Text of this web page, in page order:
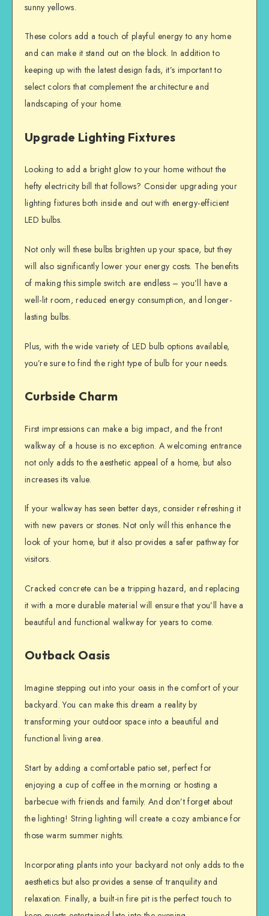
sunny yellows.
These colors add a touch of playful energy to any home
and can make it stand out on the block. In addition to
keeping up with the latest design fads, it’s important to
select colors that complement the architecture and
landscaping of your home.
Upgrade Lighting Fixtures
Looking to add a bright glow to your home without the
hefty electricity bill that follows? Consider upgrading your
lighting fixtures both inside and out with energy-efficient
LED bulbs.
Not only will these bulbs brighten up your space, but they
will also significantly lower your energy costs. The benefits
of making this simple switch are endless – you’ll have a
well-lit room, reduced energy consumption, and longer-
lasting bulbs.
Plus, with the wide variety of LED bulb options available,
you’re sure to find the right type of bulb for your needs.
Curbside Charm
First impressions can make a big impact, and the front
walkway of a house is no exception. A welcoming entrance
not only adds to the aesthetic appeal of a home, but also
increases its value.
If your walkway has seen better days, consider refreshing it
with new pavers or stones. Not only will this enhance the
look of your home, but it also provides a safer pathway for
visitors.
Cracked concrete can be a tripping hazard, and replacing
it with a more durable material will ensure that you’ll have a
beautiful and functional walkway for years to come.
Outback Oasis
Imagine stepping out into your oasis in the comfort of your
backyard. You can make this dream a reality by
transforming your outdoor space into a beautiful and
functional living area.
Start by adding a comfortable patio set, perfect for
enjoying a cup of coffee in the morning or hosting a
barbecue with friends and family. And don’t forget about
the lighting! String lighting will create a cozy ambiance for
those warm summer nights.
Incorporating plants into your backyard not only adds to the
aesthetics but also provides a sense of tranquility and
relaxation. Finally, a built-in fire pit is the perfect touch to